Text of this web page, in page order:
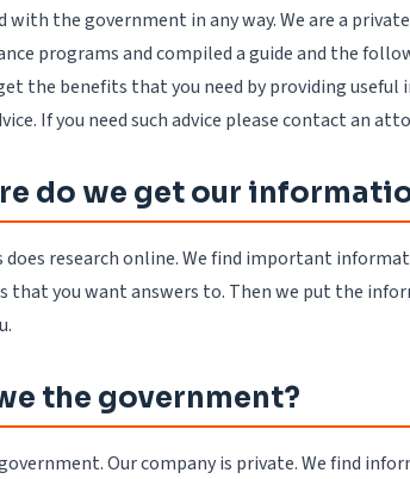
with the government in any way. We are a
programs and compiled a guide and the
the benefits that you need by providing
If you need such advice please contact an
do we get our
research online. We find important
that you want answers to. Then we put the
the government?
Our company is private. We find